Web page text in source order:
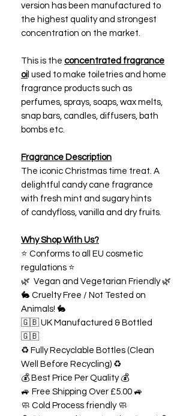
version has been manufactured to
the highest quality and strongest
concentration on the market.
This is the concentrated fragrance
oi l used to make toiletries and home
fragrance products such as
perfumes, sprays, soaps, wax melts,
snap bars, candles, diffusers, bath
bombs etc.
Fragrance Description
The iconic Christmas time treat. A
delightful candy cane fragrance
with fresh mint and sugary hints
of candyfloss, vanilla and dry fruits.
Why Shop With Us?
⭐ Conforms to all EU cosmetic
regulations ⭐
🌿 Vegan and Vegetarian Friendly 🌿
🐇 Cruelty Free / Not Tested on
Animals! 🐇
🇬🇧 UK Manufactured & Bottled
🇬🇧
♻️ Fully Recyclable Bottles (Clean
Well Before Recycling) ♻️
💰 Best Price Per Quality 💰
🚙 Free Shipping Over £5.00 🚙
🧼 Cold Process friendly 🧼